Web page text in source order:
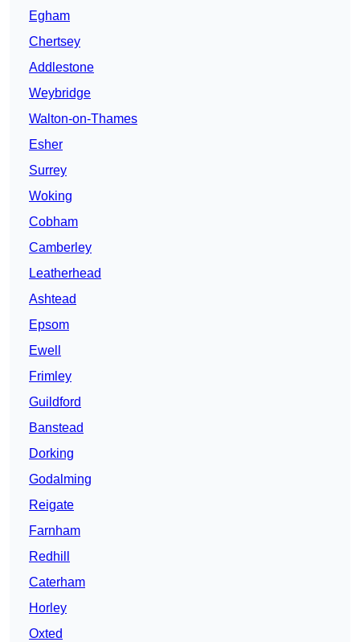
Egham
Chertsey
Addlestone
Weybridge
Walton-on-Thames
Esher
Surrey
Woking
Cobham
Camberley
Leatherhead
Ashtead
Epsom
Ewell
Frimley
Guildford
Banstead
Dorking
Godalming
Reigate
Farnham
Redhill
Caterham
Horley
Oxted